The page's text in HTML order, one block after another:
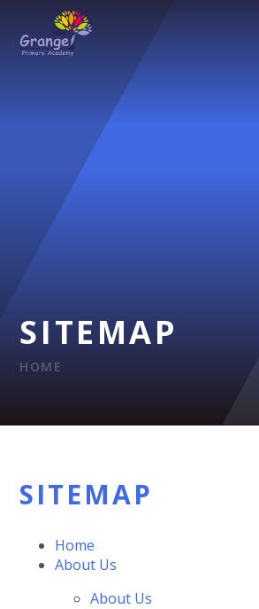
Skip to content ↓
SITEMAP
HOME
SITEMAP
Home
About Us
About Us